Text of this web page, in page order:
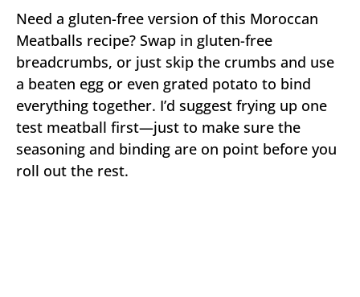
Need a gluten-free version of this Moroccan
Meatballs recipe? Swap in gluten-free
breadcrumbs, or just skip the crumbs and use
a beaten egg or even grated potato to bind
everything together. I’d suggest frying up one
test meatball first—just to make sure the
seasoning and binding are on point before you
roll out the rest.